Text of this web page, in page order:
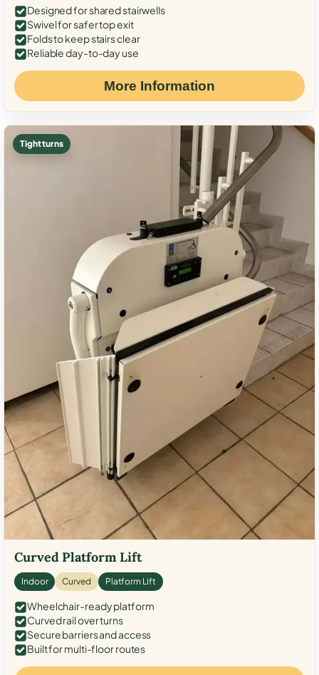
Designed for shared stairwells
Swivel for safer top exit
Folds to keep stairs clear
Reliable day-to-day use
More Information
Tight turns
Curved Platform Lift
Indoor Curved Platform Lift
Wheelchair-ready platform
Curved rail over turns
Secure barriers and access
Built for multi-floor routes